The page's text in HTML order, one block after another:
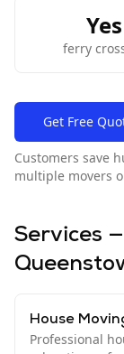
Yes
ferry
Get Free
Customers save
multiple movers
Services —
House
Professional